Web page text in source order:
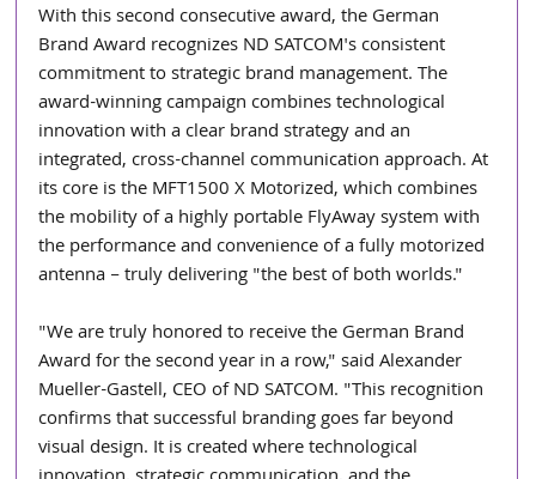
With this second consecutive award, the German
Brand Award recognizes ND SATCOM's consistent
commitment to strategic brand management. The
award-winning campaign combines technological
innovation with a clear brand strategy and an
integrated, cross-channel communication approach. At
its core is the MFT1500 X Motorized, which combines
the mobility of a highly portable FlyAway system with
the performance and convenience of a fully motorized
antenna – truly delivering "the best of both worlds."
"We are truly honored to receive the German Brand
Award for the second year in a row," said Alexander
Mueller-Gastell, CEO of ND SATCOM. "This recognition
confirms that successful branding goes far beyond
visual design. It is created where technological